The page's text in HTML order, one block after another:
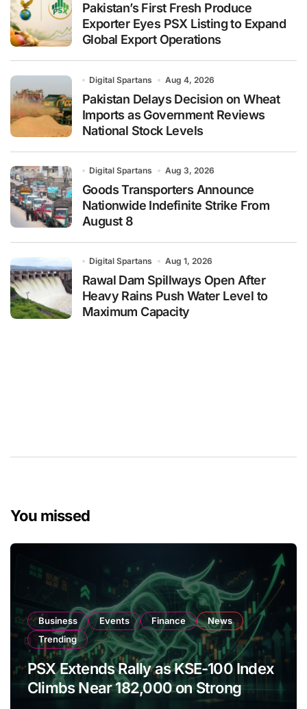
Pakistan’s First Fresh Produce
Exporter Eyes PSX Listing to Expand
Global Export Operations
Digital Spartans Aug 4, 2026
Pakistan Delays Decision on Wheat
Imports as Government Reviews
National Stock Levels
Digital Spartans Aug 3, 2026
Goods Transporters Announce
Nationwide Indefinite Strike From
August 8
Digital Spartans Aug 1, 2026
Rawal Dam Spillways Open After
Heavy Rains Push Water Level to
Maximum Capacity
You missed
Business Events Finance
News
Trending
PSX Extends Rally as KSE-100 Index
Climbs Near 182,000 on Strong